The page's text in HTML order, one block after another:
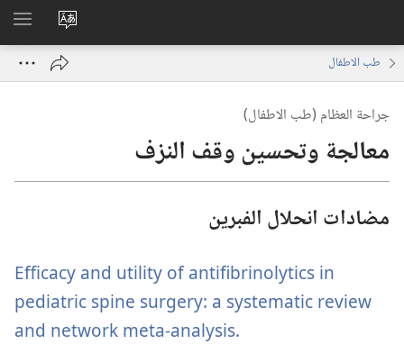
تغيير
لغة
الموقع
طب الاطفال
جراحة العظام (طب الاطفال)
معالجة وتحسين وقف النزف
مضادات انحلال الفبرين
Efficacy and utility of antifibrinolytics in
pediatric spine surgery: a systematic review
and network meta-analysis.